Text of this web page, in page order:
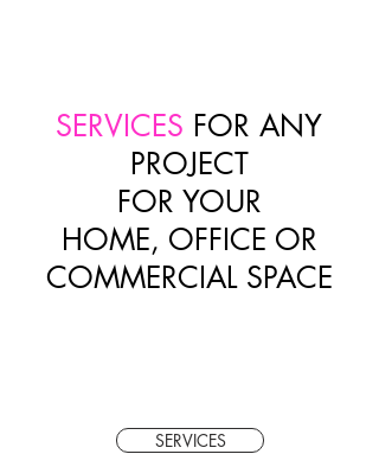
SERVICES FOR ANY
PROJECT
FOR YOUR
HOME, OFFICE OR
COMMERCIAL SPACE
SERVICES